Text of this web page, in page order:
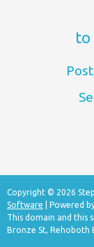
to
Copyright © 2026
Software | Powered
This domain and this
Bronze St, Rehoboth